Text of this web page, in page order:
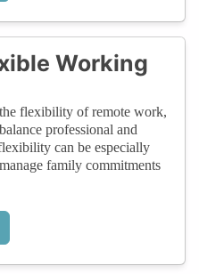
Working
flexibility of remote work,
professional and
can be especially
family commitments